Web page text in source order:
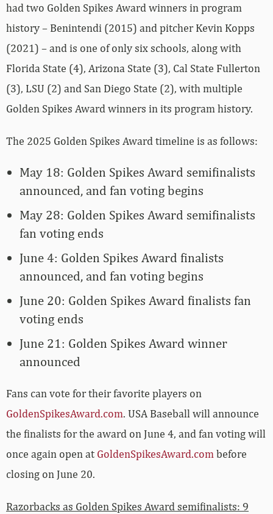
had two Golden Spikes Award winners in program
history – Benintendi (2015) and pitcher Kevin Kopps
(2021) – and is one of only six schools, along with
Florida State (4), Arizona State (3), Cal State Fullerton
(3), LSU (2) and San Diego State (2), with multiple
Golden Spikes Award winners in its program history.
The 2025 Golden Spikes Award timeline is as follows:
May 18: Golden Spikes Award semifinalists
announced, and fan voting begins
May 28: Golden Spikes Award semifinalists
fan voting ends
June 4: Golden Spikes Award finalists
announced, and fan voting begins
June 20: Golden Spikes Award finalists fan
voting ends
June 21: Golden Spikes Award winner
announced
Fans can vote for their favorite players on
GoldenSpikesAward.com. USA Baseball will announce
the finalists for the award on June 4, and fan voting will
once again open at GoldenSpikesAward.com before
closing on June 20.
Razorbacks as Golden Spikes Award semifinalists: 9